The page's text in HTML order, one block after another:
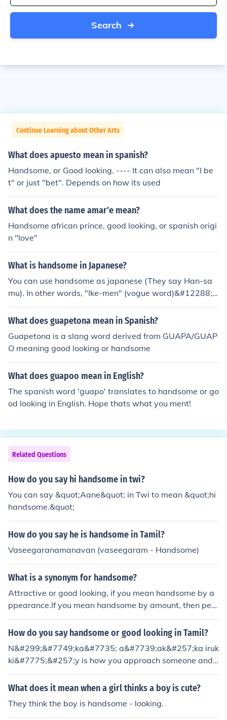
Search
Continue Learning about Other Arts
What does apuesto mean in spanish?
Handsome, or Good looking. ---- It can also mean "I be
t" or just "bet". Depends on how its used
What does the name amar'e mean?
Handsome african prince, good looking, or spanish origi
n "love"
What is handsome in Japanese?
You can use handsome as japanese (They say Han-sa
mu). In other words, "Ike-men" (vogue word)&#12288;o
r "Kakkoii" will be OK.
What does guapetona mean in Spanish?
Guapetona is a slang word derived from GUAPA/GUAP
O meaning good looking or handsome
What does guapoo mean in English?
The spanish word 'guapo' translates to handsome or go
od looking in English. Hope thats what you ment!
Related Questions
How do you say hi handsome in twi?
You can say &quot;Aane&quot; in Twi to mean &quot;hi
handsome.&quot;
How do you say he is handsome in Tamil?
Vaseegaranamanavan (vaseegaram - Handsome)
What is a synonym for handsome?
Attractive or good looking, if you mean handsome by a
ppearance.If you mean handsome by amount, then perh
aps, hefty or plentiful.
How do you say handsome or good looking in Tamil?
N&#299;&#7749;ka&#7735; a&#7739;ak&#257;ka iruk
ki&#7775;&#257;y is how you approach someone and t
ell them they are looking handsome in Tamil language.
N&#299;&#7749;ka&#7735; nalla t&#275;&#7789;um
handsome: [boy]nee romba alaga iruka da/ if you sayin
What does it mean when a girl thinks a boy is cute?
They think the boy is handsome - looking.